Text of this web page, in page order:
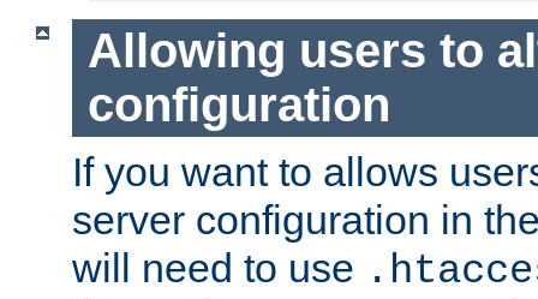
Allowing users to
configuration
If you want to allows
server configuration in
will need to use